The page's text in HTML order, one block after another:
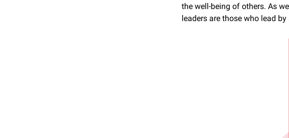
the well-being of others. As
leaders are those who lead by